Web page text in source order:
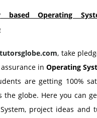
based Operating
, take
in Operating
are getting 100%
the globe. Here you can
project ideas and